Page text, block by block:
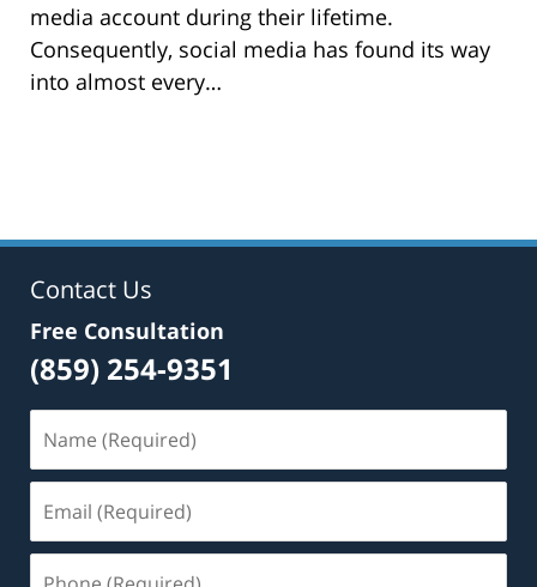
media account during their lifetime.
Consequently, social media has found its way
into almost every…
Contact Us
Free Consultation
(859) 254-9351
(Required)
(Required)